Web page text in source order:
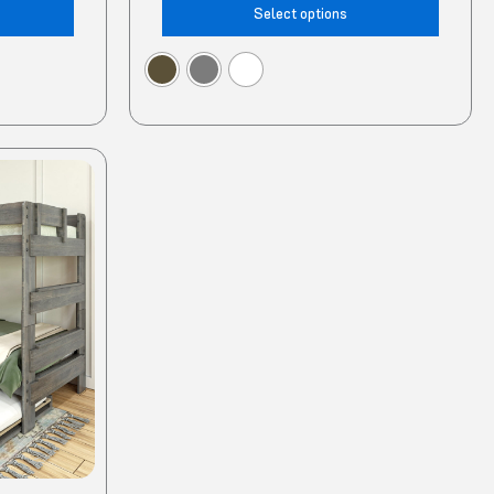
Select options